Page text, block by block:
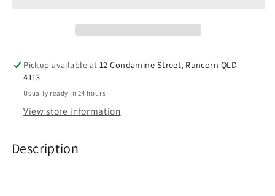
Pickup available at 12 Condamine Street, Runcorn QLD
4113
Usually ready in 24 hours
View store information
Description